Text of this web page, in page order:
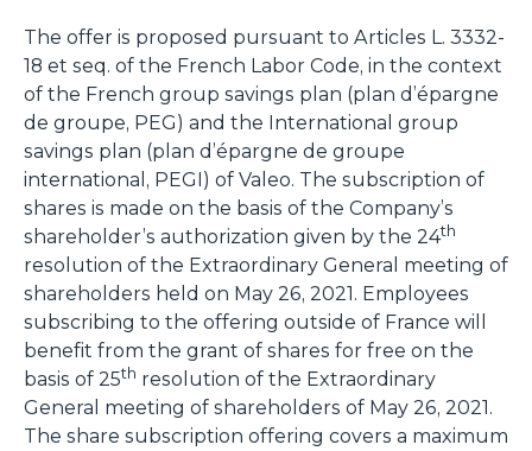
The offer is proposed pursuant to Articles L. 3332-
18 et seq. of the French Labor Code, in the context
of the French group savings plan (plan d’épargne
de groupe, PEG) and the International group
savings plan (plan d’épargne de groupe
international , PEGI) of Valeo. The subscription of
shares is made on the basis of the Company’s
shareholder’s authorization given by the 24th
resolution of the Extraordinary General meeting of
shareholders held on May 26, 2021. Employees
subscribing to the offering outside of France will
benefit from the grant of shares for free on the
basis of 25th resolution of the Extraordinary
General meeting of shareholders of May 26, 2021.
The share subscription offering covers a maximum